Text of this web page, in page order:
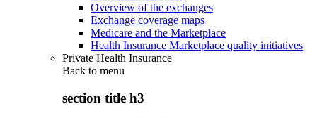
Overview of the exchanges
Exchange coverage maps
Medicare and the Marketplace
Health Insurance Marketplace quality initiatives
Private Health Insurance
Back to menu
section title h3